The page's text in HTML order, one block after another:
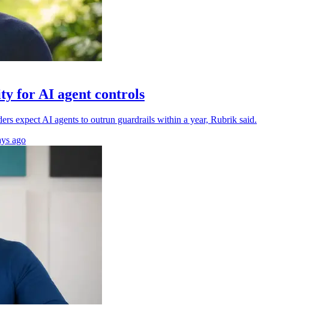
for AI agent controls
expect AI agents to outrun guardrails within a year, Rubrik said.
ago